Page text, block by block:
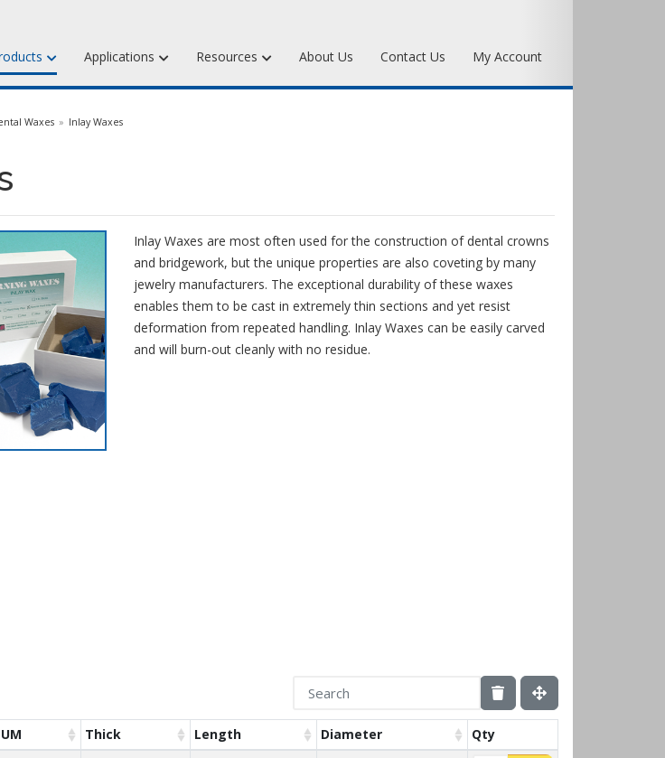
Jewelry Injection Waxes
Matt Tools & Supplies
Liquid Mold Rubber
Applications Resources About Us Contact Us My Account
Waxes Inlay Waxes
Inlay Waxes are most often used for the construction of dental crowns
and bridgework, but the unique properties are also coveting by many
jewelry manufacturers. The exceptional durability of these waxes
enables them to be cast in extremely thin sections and yet resist
deformation from repeated handling. Inlay Waxes can be easily carved
and will burn-out cleanly with no residue.
UM Thick Length Diameter
Qty